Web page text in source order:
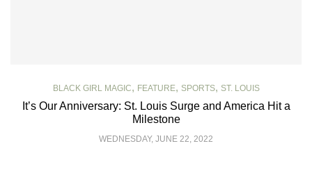
BLACK GIRL MAGIC, FEATURE, SPORTS, ST. LOUIS
It’s Our Anniversary: St. Louis Surge and America Hit a
Milestone
WEDNESDAY, JUNE 22, 2022